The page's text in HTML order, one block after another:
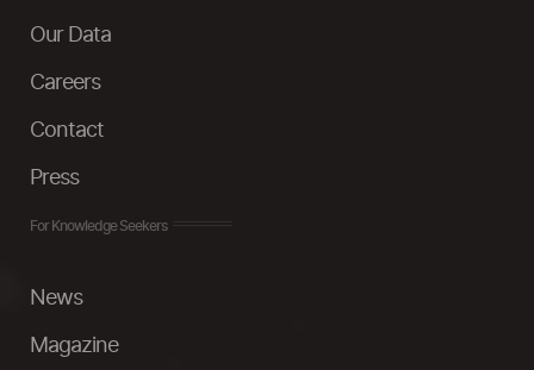
Our Data
Careers
Contact
Press
For Knowledge Seekers
News
Magazine